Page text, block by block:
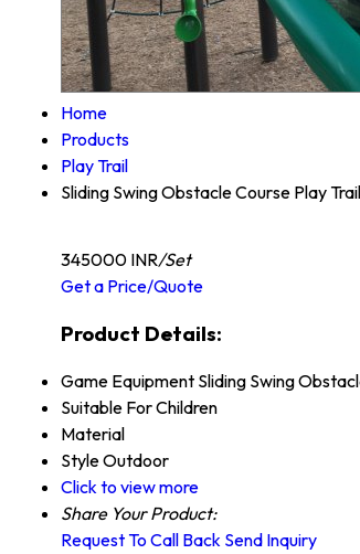
Home
Products
Play Trail
Sliding Swing Obstacle Course Play Trail
345000 INR/Set
Get a Price/Quote
Product Details:
Game Equipment Sliding Swing
Suitable ForChildren
Material
StyleOutdoor
Click to view more
Share Your Product:
Request To Call Back Send Inquiry